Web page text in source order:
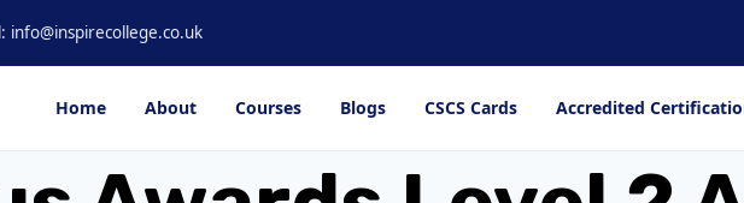
info@inspirecollege.co.uk
Home About Courses Blogs CSCS Cards Accredited